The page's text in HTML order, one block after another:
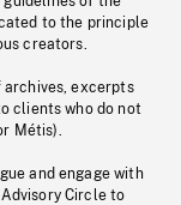
to the principle
creators.
archives, excerpts
clients who do not
Métis).
and engage with
Advisory Circle to